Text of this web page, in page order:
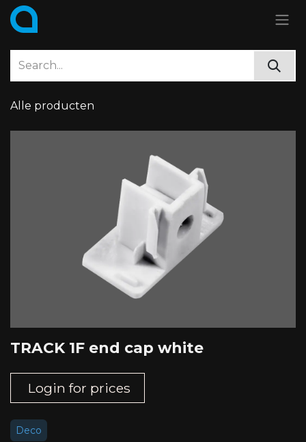
Skip to Content
Alle producten
TRACK 1F end cap white
Login for prices
Deco